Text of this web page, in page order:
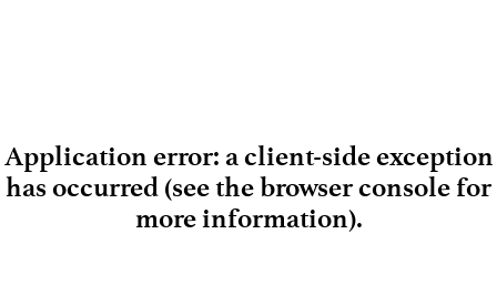
Loading
Application error: a client-side exception
has occurred (see the browser console for
more information).